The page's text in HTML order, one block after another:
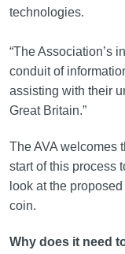
technologies.
“The Association’s
conduit of
assisting with their
Great Britain.”
The AVA welcomes
start of this process
look at the
coin.
Why does it need